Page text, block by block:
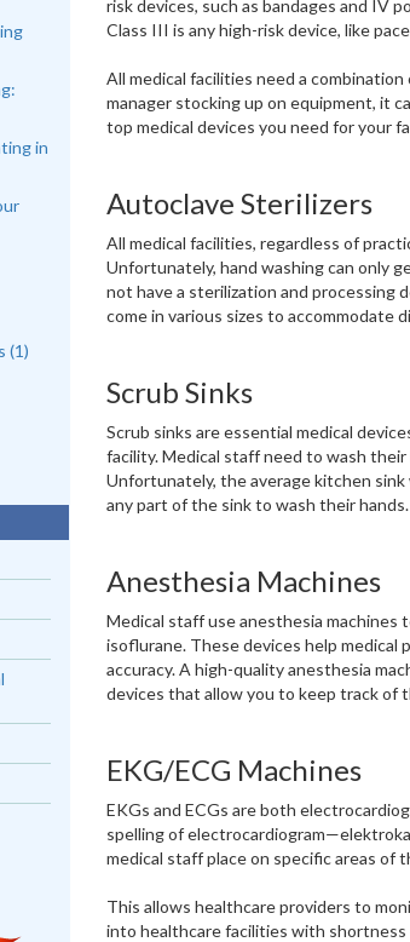
risk devices, such as bandages and IV
Class III is any high-risk device, like
All medical facilities need a
manager stocking up on equipment, it
top medical devices you need for your
Autoclave Sterilizers
All medical facilities, regardless of
Unfortunately, hand washing can only
not have a sterilization and processing
come in various sizes to accommodate
Scrub Sinks
Scrub sinks are essential medical
facility. Medical staff need to wash
Unfortunately, the average kitchen sink
any part of the sink to wash their hands.
Anesthesia Machines
Medical staff use anesthesia machines
isoflurane. These devices help
accuracy. A high-quality anesthesia
devices that allow you to keep track of
EKG/ECG Machines
EKGs and ECGs are both
spelling of
medical staff place on specific areas of
This allows healthcare providers to
into healthcare facilities with shortness
in
(1)